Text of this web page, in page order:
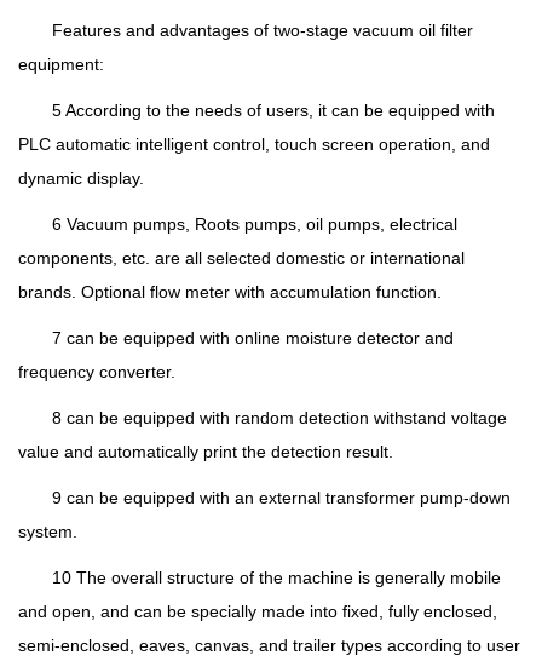
Features and advantages of two-stage vacuum oil filter
equipment:
5 According to the needs of users, it can be equipped with
PLC automatic intelligent control, touch screen operation, and
dynamic display.
6 Vacuum pumps, Roots pumps, oil pumps, electrical
components, etc. are all selected domestic or international
brands. Optional flow meter with accumulation function.
7 can be equipped with online moisture detector and
frequency converter.
8 can be equipped with random detection withstand voltage
value and automatically print the detection result.
9 can be equipped with an external transformer pump-down
system.
10 The overall structure of the machine is generally mobile
and open, and can be specially made into fixed, fully enclosed,
semi-enclosed, eaves, canvas, and trailer types according to user